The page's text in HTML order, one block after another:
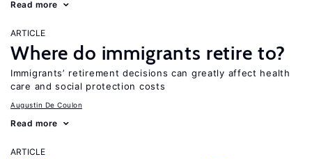
Read more
ARTICLE
Where do immigrants retire to?
Immigrants’ retirement decisions can greatly affect health
care and social protection costs
Augustin De Coulon
Read more
ARTICLE